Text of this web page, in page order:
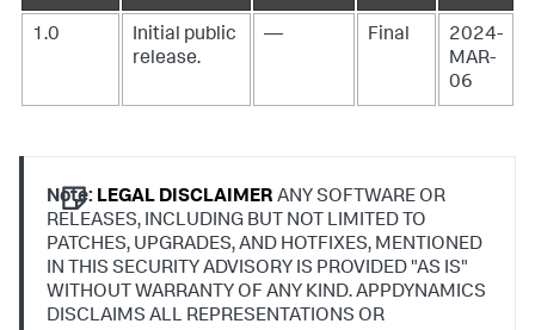
1.0
Initial public
release.
— Final
2024-
MAR-
06
Note: LEGAL DISCLAIMER ANY SOFTWARE OR
RELEASES, INCLUDING BUT NOT LIMITED TO
PATCHES, UPGRADES, AND HOTFIXES, MENTIONED
IN THIS SECURITY ADVISORY IS PROVIDED "AS IS"
WITHOUT WARRANTY OF ANY KIND. APPDYNAMICS
DISCLAIMS ALL REPRESENTATIONS OR